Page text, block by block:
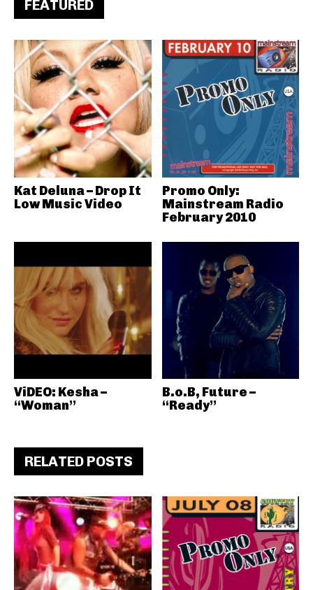
FEATURED
Kat Deluna – Drop It
Low Music Video
Promo Only:
Mainstream Radio
February 2010
ViDEO: Kesha –
“Woman”
B.o.B, Future –
“Ready”
RELATED POSTS